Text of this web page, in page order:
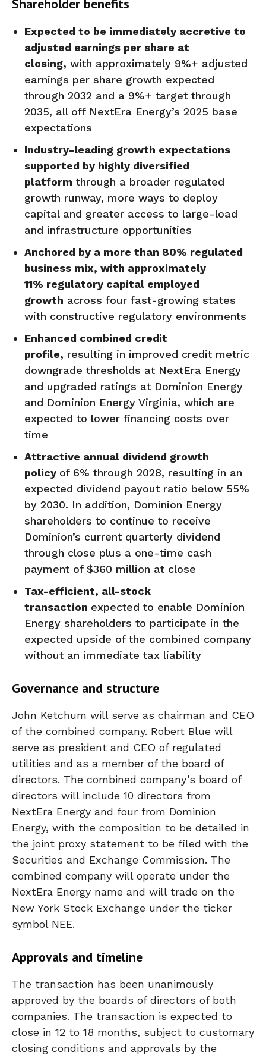
Shareholder benefits
Expected to be immediately accretive to
adjusted earnings per share at
closing, with approximately 9%+ adjusted
earnings per share growth expected
through 2032 and a 9%+ target through
2035, all off NextEra Energy’s 2025 base
expectations
Industry-leading growth expectations
supported by highly diversified
platform through a broader regulated
growth runway, more ways to deploy
capital and greater access to large-load
and infrastructure opportunities
Anchored by a more than 80% regulated
business mix, with approximately
11% regulatory capital employed
growth across four fast-growing states
with constructive regulatory environments
Enhanced combined credit
profile, resulting in improved credit metric
downgrade thresholds at NextEra Energy
and upgraded ratings at Dominion Energy
and Dominion Energy Virginia, which are
expected to lower financing costs over
time
Attractive annual dividend growth
policy of 6% through 2028, resulting in an
expected dividend payout ratio below 55%
by 2030. In addition, Dominion Energy
shareholders to continue to receive
Dominion’s current quarterly dividend
through close plus a one-time cash
payment of $360 million at close
Tax-efficient, all-stock
transaction expected to enable Dominion
Energy shareholders to participate in the
expected upside of the combined company
without an immediate tax liability
Governance and structure
John Ketchum will serve as chairman and CEO
of the combined company. Robert Blue will
serve as president and CEO of regulated
utilities and as a member of the board of
directors. The combined company’s board of
directors will include 10 directors from
NextEra Energy and four from Dominion
Energy, with the composition to be detailed in
the joint proxy statement to be filed with the
Securities and Exchange Commission. The
combined company will operate under the
NextEra Energy name and will trade on the
New York Stock Exchange under the ticker
symbol NEE.
Approvals and timeline
The transaction has been unanimously
approved by the boards of directors of both
companies. The transaction is expected to
close in 12 to 18 months, subject to customary
closing conditions and approvals by the